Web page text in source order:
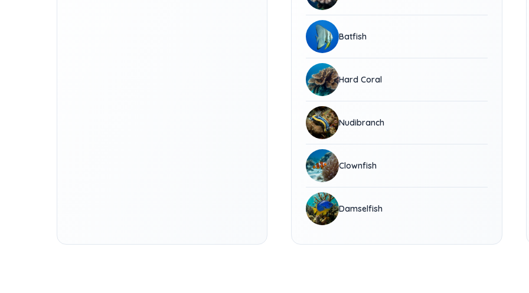
Batfish
Hard Coral
Nudibranch
Clownfish
Damselfish